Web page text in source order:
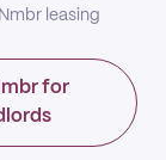
leasing
for